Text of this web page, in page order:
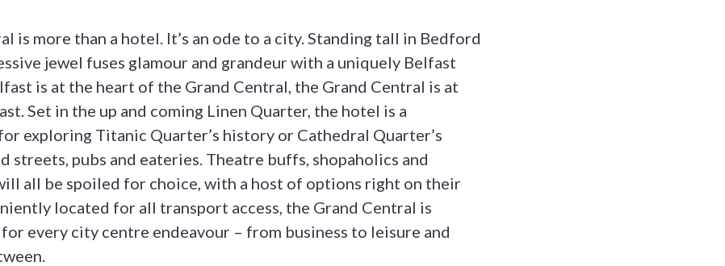
is more than a hotel. It’s an ode to a city. Standing tall in Bedford
jewel fuses glamour and grandeur with a uniquely Belfast
is at the heart of the Grand Central, the Grand Central is at
Set in the up and coming Linen Quarter, the hotel is a
exploring Titanic Quarter’s history or Cathedral Quarter’s
streets, pubs and eateries. Theatre buffs, shopaholics and
all be spoiled for choice, with a host of options right on their
located for all transport access, the Grand Central is
every city centre endeavour – from business to leisure and